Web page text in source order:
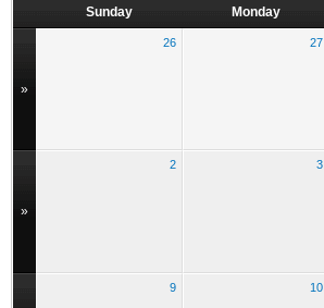
Sunday Monday
»
26 27
»
2 3
9 10